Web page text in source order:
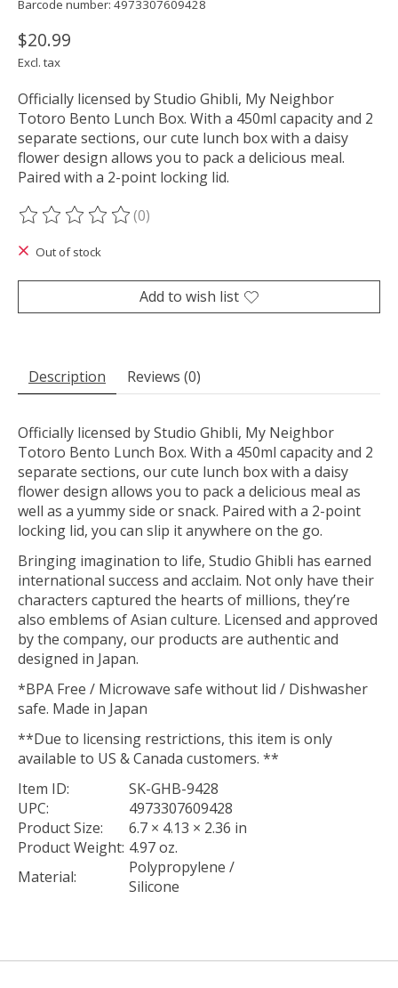
Barcode number: 4973307609428
$20.99
Excl. tax
Officially licensed by Studio Ghibli, My Neighbor
Totoro Bento Lunch Box. With a 450ml capacity and 2
separate sections, our cute lunch box with a daisy
flower design allows you to pack a delicious meal.
Paired with a 2-point locking lid.
The rating of this product is
(0)
Out of stock
Add to wish list
Description Reviews (0)
Officially licensed by Studio Ghibli, My Neighbor
Totoro Bento Lunch Box. With a 450ml capacity and 2
separate sections, our cute lunch box with a daisy
flower design allows you to pack a delicious meal as
well as a yummy side or snack. Paired with a 2-point
locking lid, you can slip it anywhere on the go.
Bringing imagination to life, Studio Ghibli has earned
international success and acclaim. Not only have their
characters captured the hearts of millions, they’re
also emblems of Asian culture. Licensed and approved
by the company, our products are authentic and
designed in Japan.
*BPA Free / Microwave safe without lid / Dishwasher
safe. Made in Japan
**Due to licensing restrictions, this item is only
available to US & Canada customers. **
Item ID:
SK-GHB-9428
UPC:
4973307609428
Product Size:
6.7 × 4.13 × 2.36 in
Product Weight: 4.97 oz.
Material:
Polypropylene /
Silicone